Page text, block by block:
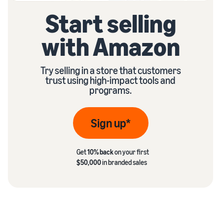
Start selling
with Amazon
Try selling in a store that customers
trust using high-impact tools and
programs.
Sign up*
Get10% backon your first
$50,000in branded sales